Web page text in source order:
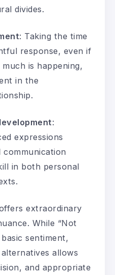
divides.
: Taking the time
response, even if
is happening,
in the
:
expressions
in both personal
extraordinary
While “Not
sentiment,
allows
and appropriate